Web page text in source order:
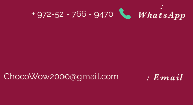
+ 972-52 - 766 - 9470
:
WhatsApp
ChocoWow2000@gmail.com : Email